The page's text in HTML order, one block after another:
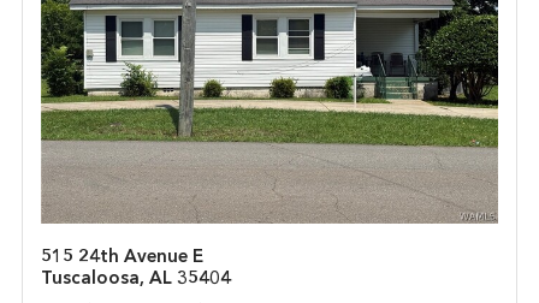
515 24th Avenue E
Tuscaloosa, AL 35404